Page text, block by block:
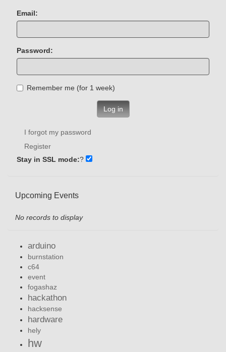
Email:
Password:
Remember me (for 1 week)
Log in
I forgot my password
Register
Stay in SSL mode:?
Upcoming Events
No records to display
arduino
burnstation
c64
event
fogashaz
hackathon
hacksense
hardware
hely
hw